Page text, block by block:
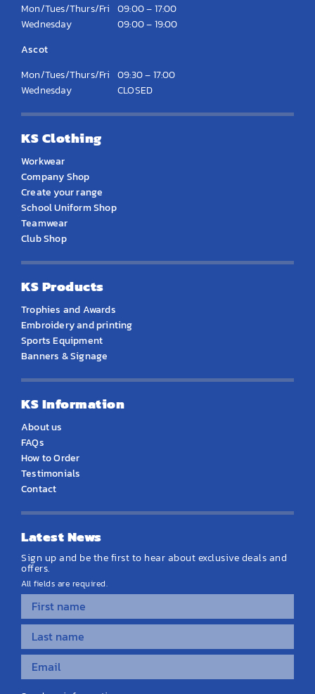
Mon/Tues/Thurs/Fri 09:00 – 17:00
Wednesday
09:00 – 19:00
Ascot
Mon/Tues/Thurs/Fri 09:30 – 17:00
Wednesday
CLOSED
KS Clothing
Workwear
Company Shop
Create your range
School Uniform Shop
Teamwear
Club Shop
KS Products
Trophies and Awards
Embroidery and printing
Sports Equipment
Banners & Signage
KS Information
About us
FAQs
How to Order
Testimonials
Contact
Latest News
Sign up and be the first to hear about exclusive deals and
offers.
All fields are required.